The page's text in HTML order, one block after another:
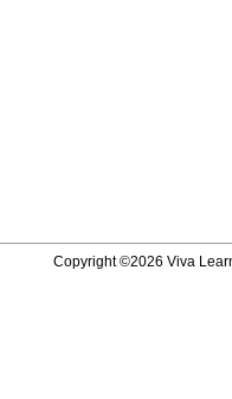
Copyright ©2026 Viva